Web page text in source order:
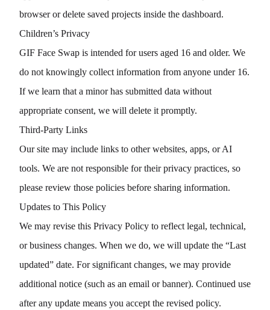
browser or delete saved projects inside the dashboard.
Children’s Privacy
GIF Face Swap is intended for users aged 16 and older. We
do not knowingly collect information from anyone under 16.
If we learn that a minor has submitted data without
appropriate consent, we will delete it promptly.
Third-Party Links
Our site may include links to other websites, apps, or AI
tools. We are not responsible for their privacy practices, so
please review those policies before sharing information.
Updates to This Policy
We may revise this Privacy Policy to reflect legal, technical,
or business changes. When we do, we will update the “Last
updated” date. For significant changes, we may provide
additional notice (such as an email or banner). Continued use
after any update means you accept the revised policy.